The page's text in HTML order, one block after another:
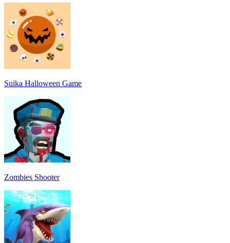
Suika Halloween Game
Zombies Shooter